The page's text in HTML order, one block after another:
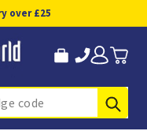
over £25